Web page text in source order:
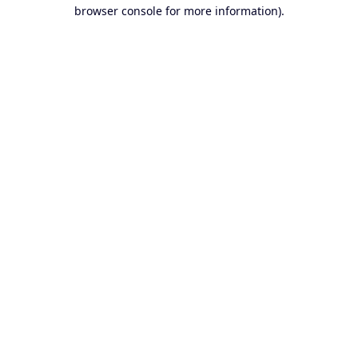
browser console for more information).